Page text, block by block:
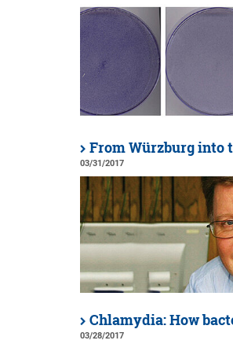
From Würzburg into
03/31/2017
Chlamydia: How
03/28/2017